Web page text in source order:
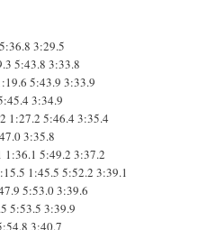
5:36.8 3:29.5
5:43.8 3:33.8
5:43.9 3:33.9
3:34.9
1:27.2 5:46.4 3:35.4
3:35.8
1:36.1 5:49.2 3:37.2
1:45.5 5:52.2 3:39.1
5:53.03:39.6
5:53.5 3:39.9
3:40.7